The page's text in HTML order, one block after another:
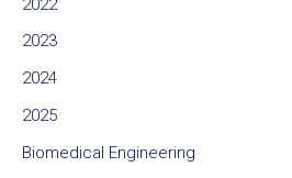
2022
2023
2024
2025
Biomedical Engineering